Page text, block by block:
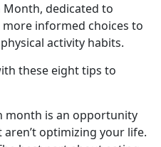
dedicated to
informed choices to
activity habits.
these eight tips to
month is an opportunity
optimizing your life.